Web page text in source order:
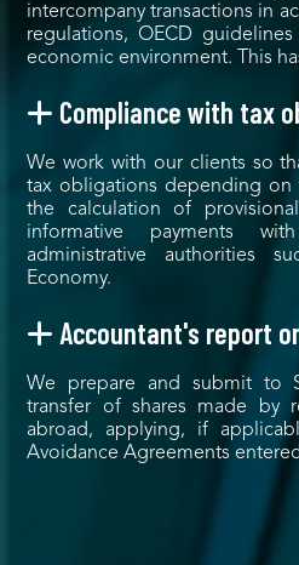
intercompany transactions in
regulations, OECD
economic environment. This
Compliance with tax
We work with our clients so
tax obligations depending on
the calculation of
informative payments
administrative authorities
Economy.
Accountant's report
We prepare and submit to
transfer of shares made by
abroad, applying, if
Avoidance Agreements